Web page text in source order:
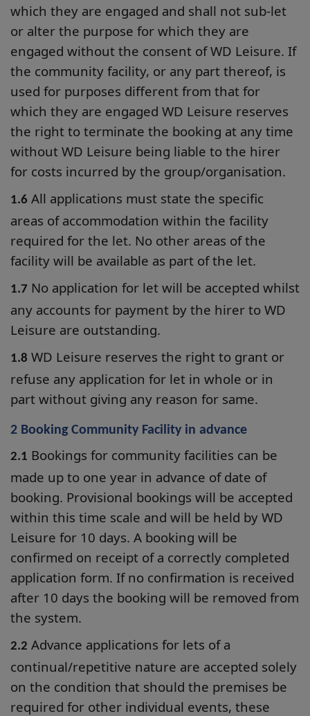
which they are engaged and shall not sub-let
or alter the purpose for which they are
engaged without the consent of WD Leisure. If
the community facility, or any part thereof, is
used for purposes different from that for
which they are engaged WD Leisure reserves
the right to terminate the booking at any time
without WD Leisure being liable to the hirer
for costs incurred by the group/organisation.
1.6 All applications must state the specific
areas of accommodation within the facility
required for the let. No other areas of the
facility will be available as part of the let.
1.7 No application for let will be accepted whilst
any accounts for payment by the hirer to WD
Leisure are outstanding.
1.8 WD Leisure reserves the right to grant or
refuse any application for let in whole or in
part without giving any reason for same.
2 Booking Community Facility in advance
2.1 Bookings for community facilities can be
made up to one year in advance of date of
booking. Provisional bookings will be accepted
within this time scale and will be held by WD
Leisure for 10 days. A booking will be
confirmed on receipt of a correctly completed
application form. If no confirmation is received
after 10 days the booking will be removed from
the system.
2.2 Advance applications for lets of a
continual/repetitive nature are accepted solely
on the condition that should the premises be
required for other individual events, these